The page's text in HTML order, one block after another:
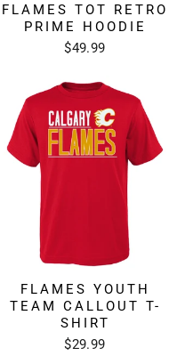
FLAMES TOT RETRO
PRIME HOODIE
$49.99
FLAMES YOUTH
TEAM CALLOUT T-
SHIRT
$29.99